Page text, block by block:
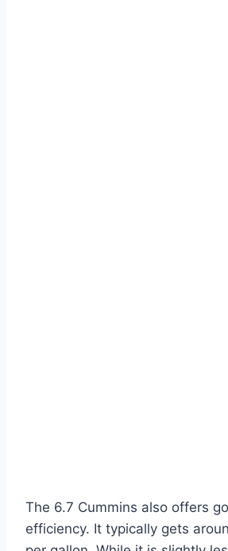
The 6.7 Cummins also offers
efficiency. It typically gets